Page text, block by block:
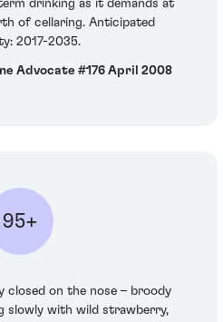
drinking as it demands at
of cellaring. Anticipated
2017-2035.
Advocate #176 April 2008
95+
closed on the nose – broody
slowly with wild strawberry,